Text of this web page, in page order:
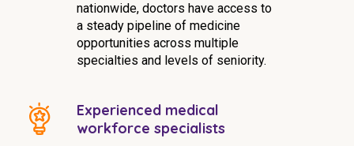
nationwide, doctors have access to
a steady pipeline of medicine
opportunities across multiple
specialties and levels of seniority.
Experienced medical
workforce specialists